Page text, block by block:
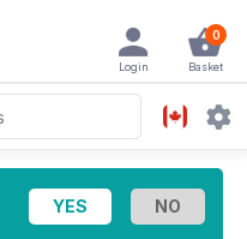
0
Basket
Login